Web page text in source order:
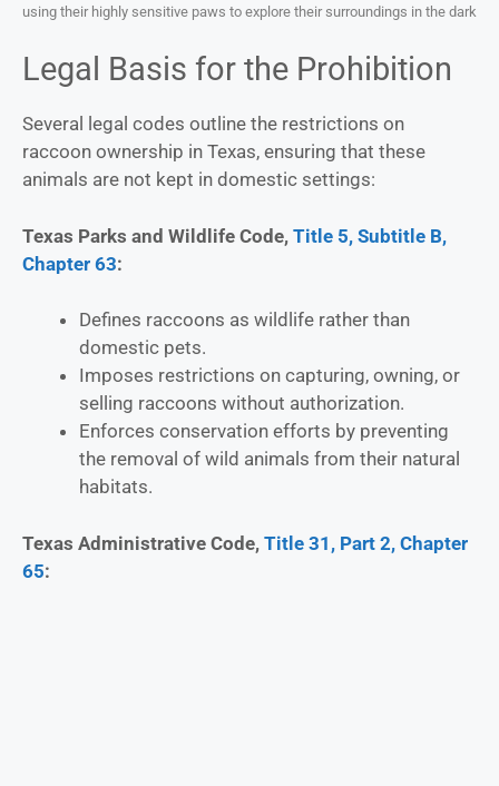
using their highly sensitive paws to explore their surroundings in the dark
Legal Basis for the Prohibition
Several legal codes outline the restrictions on
raccoon ownership in Texas, ensuring that these
animals are not kept in domestic settings:
Texas Parks and Wildlife Code, Title 5, Subtitle B,
Chapter 63:
Defines raccoons as wildlife rather than
domestic pets.
Imposes restrictions on capturing, owning, or
selling raccoons without authorization.
Enforces conservation efforts by preventing
the removal of wild animals from their natural
habitats.
Texas Administrative Code, Title 31, Part 2, Chapter
65: